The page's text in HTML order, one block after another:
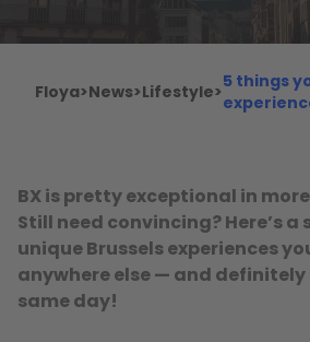
Floya>News>Lifestyle>5 things
BX is pretty exceptional in
Still need convincing? Here’s a
unique Brussels experiences
anywhere else — and
same day!